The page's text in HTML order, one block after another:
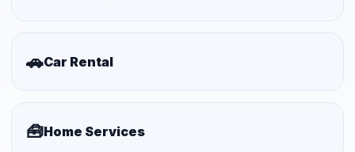
🚗Car Rental
🧰Home Services